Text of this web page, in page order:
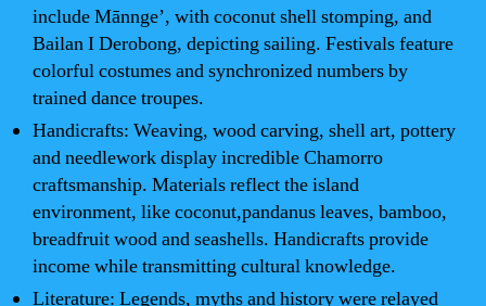
include Mānnge’, with coconut shell stomping, and
Bailan I Derobong, depicting sailing. Festivals feature
colorful costumes and synchronized numbers by
trained dance troupes.
Handicrafts: Weaving, wood carving, shell art, pottery
and needlework display incredible Chamorro
craftsmanship. Materials reflect the island
environment, like coconut,pandanus leaves, bamboo,
breadfruit wood and seashells. Handicrafts provide
income while transmitting cultural knowledge.
Literature: Legends, myths and history were relayed